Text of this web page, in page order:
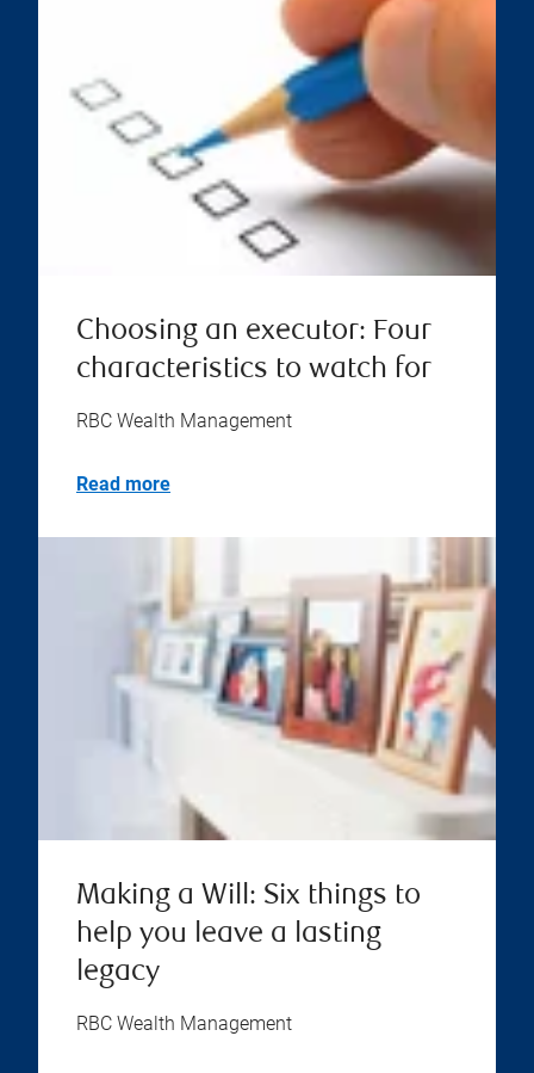
Choosing an executor: Four
characteristics to watch for
RBC Wealth Management
Read more
Making a Will: Six things to
help you leave a lasting
legacy
RBC Wealth Management